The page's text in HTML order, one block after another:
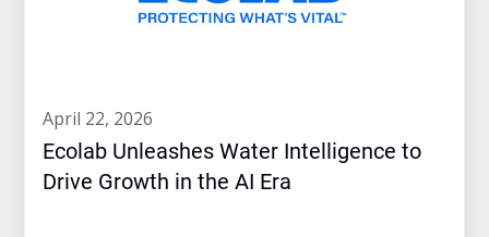
april 22, 2026
Ecolab Unleashes Water Intelligence to
Drive Growth in the AI Era